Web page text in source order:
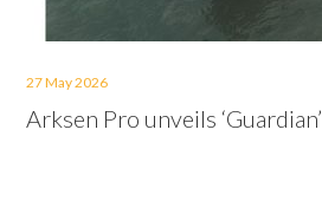
27 May 2026
Arksen Pro unveils ‘Guardian’